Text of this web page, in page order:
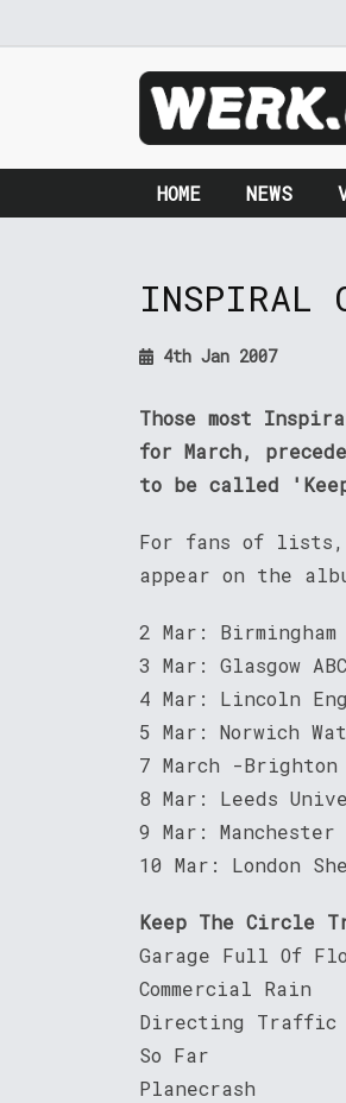
HOME NEWS
INSPIRAL
4th Jan 2007
Those most
for March,
to be called
For fans of
appear on the
2 Mar: Birmingham
3 Mar: Glasgow ABC
4 Mar: Lincoln
5 Mar: Norwich
7 March -Brighton
8 Mar: Leeds
9 Mar: Manchester
10 Mar: London
Keep The Circle
Garage Full Of
Commercial Rain
Directing Traffic
So Far
Planecrash